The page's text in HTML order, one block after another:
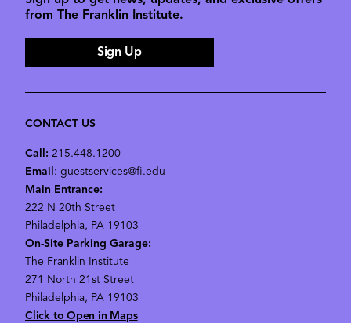
from The Franklin Institute.
Sign Up
CONTACT US
Call: 215.448.1200
Email: guestservices@fi.edu
Main Entrance:
222 N 20th Street
Philadelphia, PA 19103
On-Site Parking Garage:
The Franklin Institute
271 North 21st Street
Philadelphia, PA 19103
Click to Open in Maps